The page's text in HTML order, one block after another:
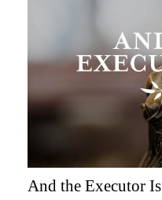
And the Executor Is